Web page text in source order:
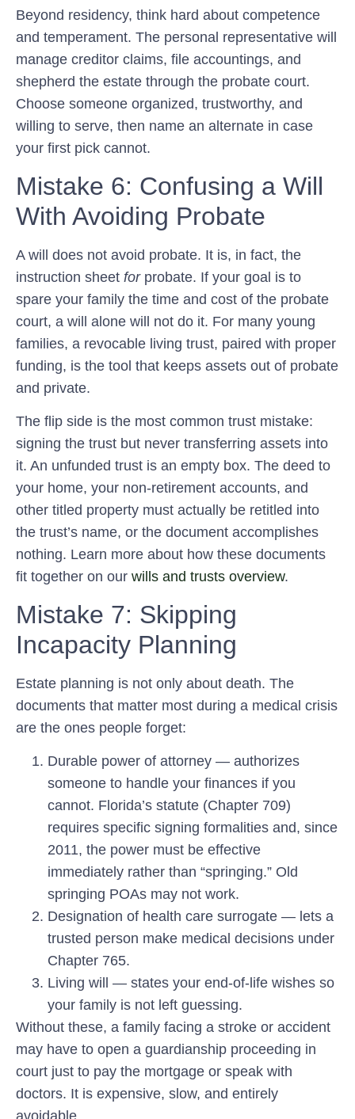
Beyond residency, think hard about competence
and temperament. The personal representative will
manage creditor claims, file accountings, and
shepherd the estate through the probate court.
Choose someone organized, trustworthy, and
willing to serve, then name an alternate in case
your first pick cannot.
Mistake 6: Confusing a Will
With Avoiding Probate
A will does not avoid probate. It is, in fact, the
instruction sheet forprobate. If your goal is to
spare your family the time and cost of the probate
court, a will alone will not do it. For many young
families, a revocable living trust, paired with proper
funding, is the tool that keeps assets out of probate
and private.
The flip side is the most common trust mistake:
signing the trust but never transferring assets into
it. An unfunded trust is an empty box. The deed to
your home, your non-retirement accounts, and
other titled property must actually be retitled into
the trust’s name, or the document accomplishes
nothing. Learn more about how these documents
fit together on our wills and trusts overview.
Mistake 7: Skipping
Incapacity Planning
Estate planning is not only about death. The
documents that matter most during a medical crisis
are the ones people forget:
Durable power of attorney — authorizes
someone to handle your finances if you
cannot. Florida’s statute (Chapter 709)
requires specific signing formalities and, since
2011, the power must be effective
immediately rather than “springing.” Old
springing POAs may not work.
Designation of health care surrogate — lets a
trusted person make medical decisions under
Chapter 765.
Living will
— states your end-of-life wishes so
your family is not left guessing.
Without these, a family facing a stroke or accident
may have to open a guardianship proceeding in
court just to pay the mortgage or speak with
doctors. It is expensive, slow, and entirely
avoidable.